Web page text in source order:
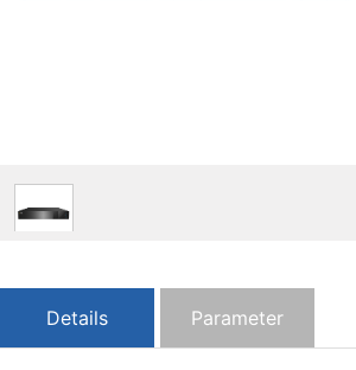
Details Parameter